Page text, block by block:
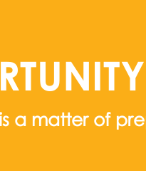
a matter of